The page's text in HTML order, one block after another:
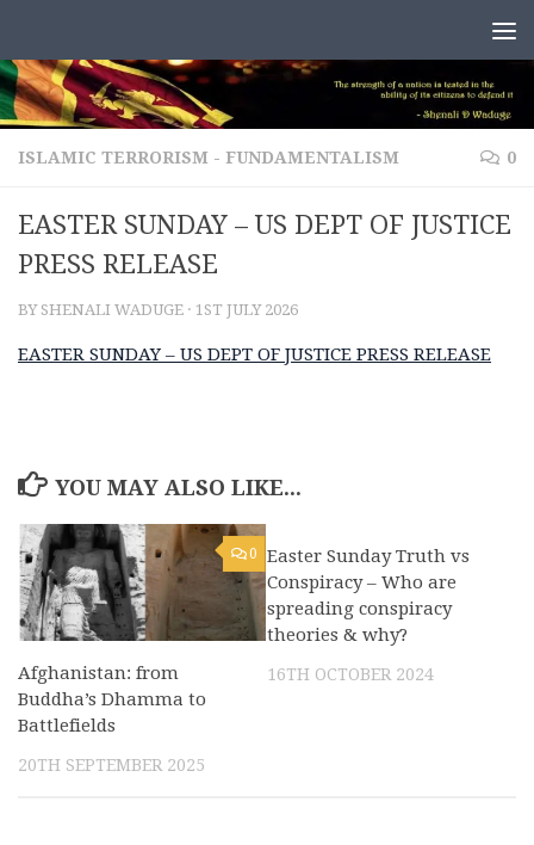
ISLAMIC TERRORISM - FUNDAMENTALISM 0
EASTER SUNDAY – US DEPT OF JUSTICE
PRESS RELEASE
BY SHENALI WADUGE · 1ST JULY 2026
EASTER SUNDAY – US DEPT OF JUSTICE PRESS RELEASE
YOU MAY ALSO LIKE...
0
Afghanistan: from
Buddha’s Dhamma to
Battlefields
20TH SEPTEMBER 2025
Easter Sunday Truth vs
Conspiracy – Who are
spreading conspiracy
theories & why?
16TH OCTOBER 2024